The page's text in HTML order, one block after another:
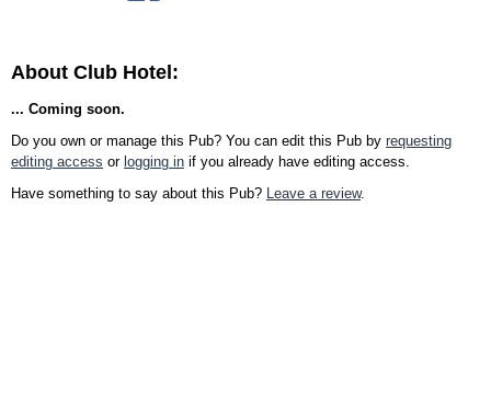
About Club Hotel:
... Coming soon.
Do you own or manage this Pub? You can edit this Pub by requesting
editing access or logging in if you already have editing access.
Have something to say about this Pub? Leave a review.